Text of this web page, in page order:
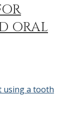
ORAL